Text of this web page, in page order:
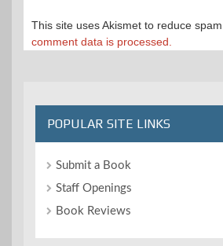
This site uses Akismet to reduce spam.
comment data is processed.
POPULAR SITE LINKS
Submit a Book
Staff Openings
Book Reviews